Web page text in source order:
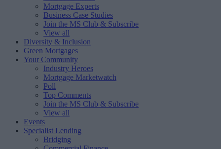
Mortgage Experts
Business Case Studies
Join the MS Club & Subscribe
View all
Diversity & Inclusion
Green Mortgages
Your Community
Industry Heroes
Mortgage Marketwatch
Poll
Top Comments
Join the MS Club & Subscribe
View all
Events
Specialist Lending
Bridging